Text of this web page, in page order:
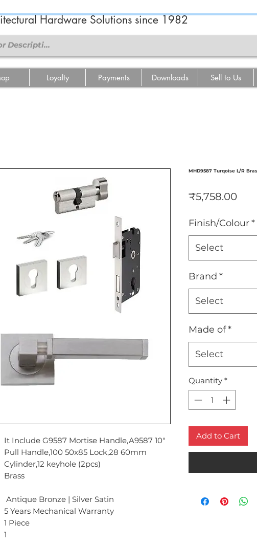
Hardware Solutions since 1982
Loyalty Payments Downloads Sell to Us
It Include G9587 Mortise Handle,A9587 10"
Pull Handle,100 50x85 Lock,28 60mm
Cylinder,12 keyhole (2pcs)
Brass
Antique Bronze | Silver Satin
5 Years Mechanical Warranty
1 Piece
1
MHD9587 Turqoise L/R
₹5,758.00Price
Finish/Colour*
Select
Brand *
Select
Made of*
Select
Quantity *
Add to Cart